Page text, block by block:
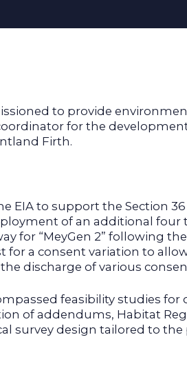
to provide
for the
Firth.
EIA to support the Section
of an additional
for “MeyGen 2” following
for a consent variation to
discharge of various
feasibility studies
of addendums, Habitat
survey design tailored to the